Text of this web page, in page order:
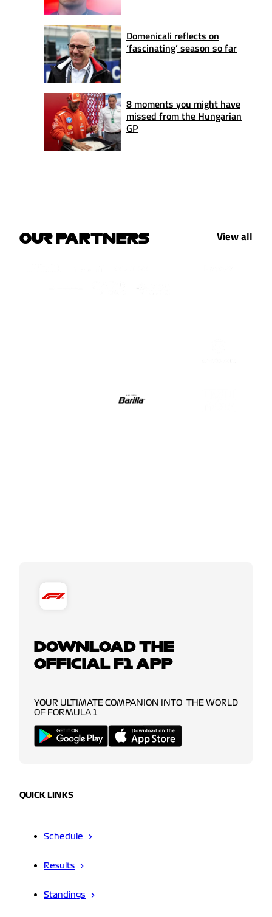
Domenicali reflects on
‘fascinating’ season so far
8 moments you might have
missed from the Hungarian
GP
OUR PARTNERS View all
DOWNLOAD THE
OFFICIAL F1 APP
YOUR ULTIMATE COMPANION INTO THE WORLD
OF FORMULA 1
QUICK LINKS
Schedule
Results
Standings